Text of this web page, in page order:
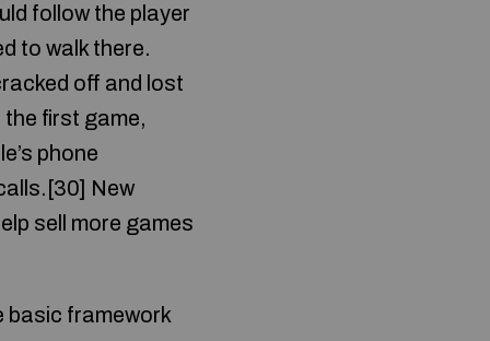
follow the player
to walk there.
off and lost
first game,
phone
New
sell more games
basic framework